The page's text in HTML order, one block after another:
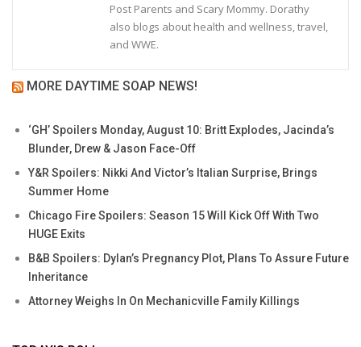
Post Parents and Scary Mommy. Dorathy
also blogs about health and wellness, travel,
and WWE.
MORE DAYTIME SOAP NEWS!
‘GH’ Spoilers Monday, August 10: Britt Explodes, Jacinda’s
Blunder, Drew & Jason Face-Off
Y&R Spoilers: Nikki And Victor’s Italian Surprise, Brings
Summer Home
Chicago Fire Spoilers: Season 15 Will Kick Off With Two
HUGE Exits
B&B Spoilers: Dylan’s Pregnancy Plot, Plans To Assure Future
Inheritance
Attorney Weighs In On Mechanicville Family Killings